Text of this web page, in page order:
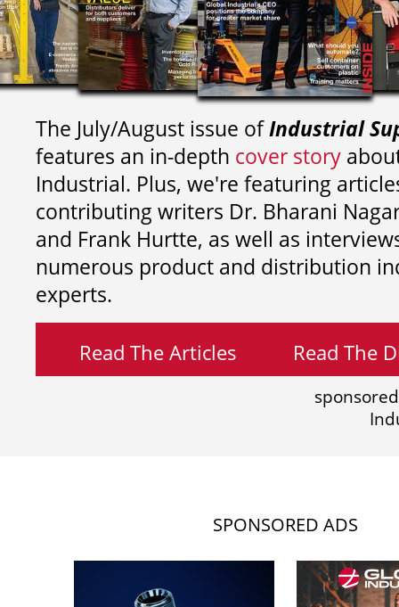
The July/August issue ofIndustrial
features an in-depth cover story
Industrial. Plus, we're featuring
contributing writers Dr. Bharani
and Frank Hurtte, as well as
numerous product and distribution
experts.
Read The Articles Read The
SPONSORED ADS